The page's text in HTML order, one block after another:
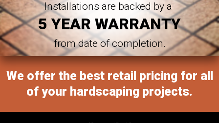
Installations are backed by a
5 YEAR WARRANTY
from date of completion.
We offer the best retail pricing for all
of your hardscaping projects.